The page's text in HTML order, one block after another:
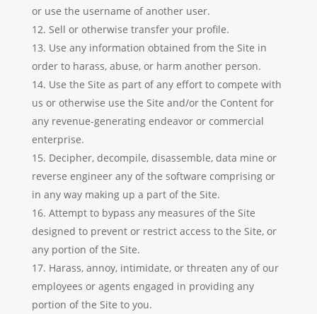
or use the username of another user.
Sell or otherwise transfer your profile.
Use any information obtained from the Site in
order to harass, abuse, or harm another person.
Use the Site as part of any effort to compete with
us or otherwise use the Site and/or the Content for
any revenue-generating endeavor or commercial
enterprise.
Decipher, decompile, disassemble, data mine or
reverse engineer any of the software comprising or
in any way making up a part of the Site.
Attempt to bypass any measures of the Site
designed to prevent or restrict access to the Site, or
any portion of the Site.
Harass, annoy, intimidate, or threaten any of our
employees or agents engaged in providing any
portion of the Site to you.